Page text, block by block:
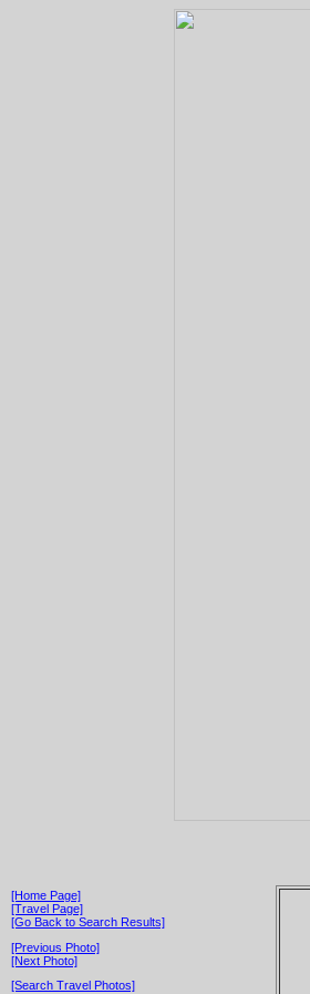
[Home Page]
[Travel Page]
[Go Back to Search Results]
[Previous Photo]
[Next Photo]
[Search Travel Photos]